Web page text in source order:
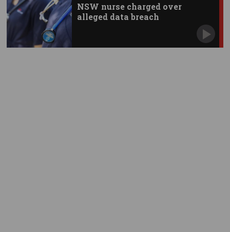
NSW nurse charged over
alleged data breach